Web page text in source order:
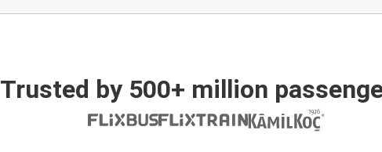
Trusted by 500+ million